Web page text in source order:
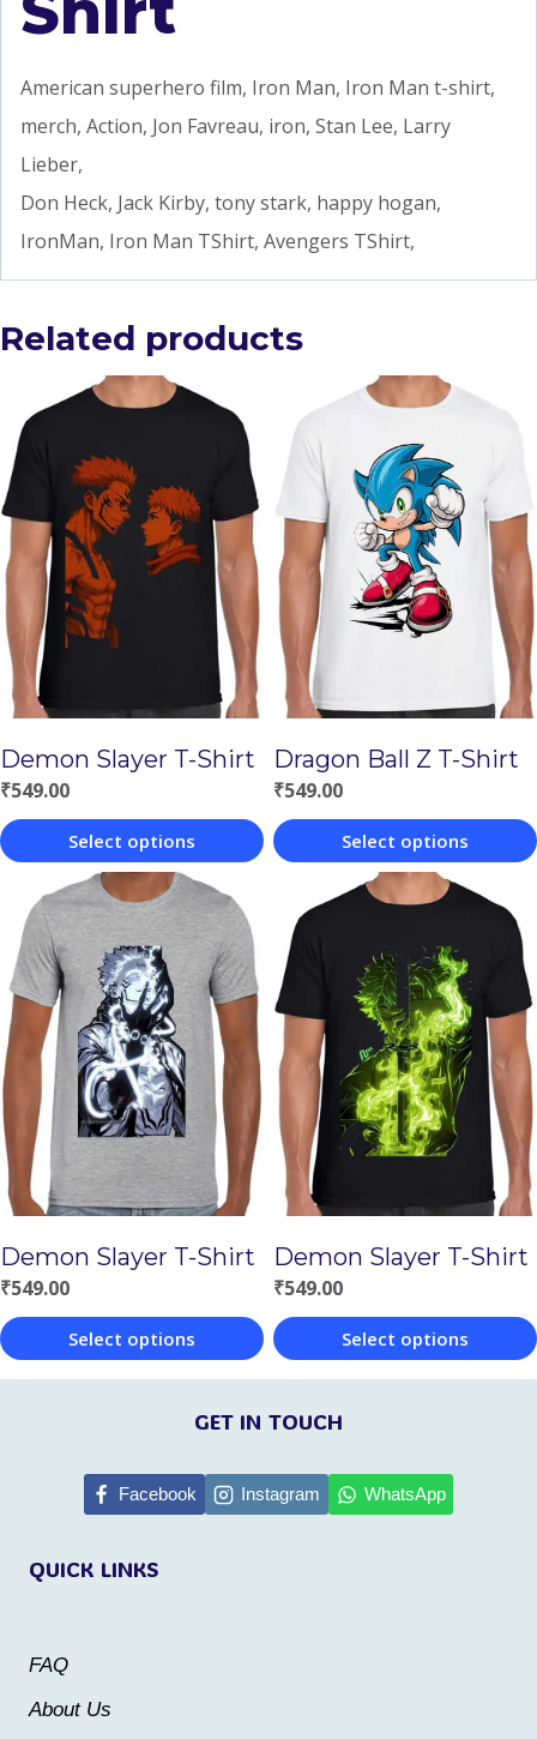
American superhero film, Iron Man, Iron Man t-shirt,
merch, Action, Jon Favreau, iron, Stan Lee, Larry
Lieber,
Don Heck, Jack Kirby, tony stark, happy hogan,
IronMan, Iron Man TShirt, Avengers TShirt,
Related products
Demon Slayer T-Shirt
₹549.00
Select options
product
has
multiple
variants.
The
options
may
be
on
the
product
page
Dragon Ball Z T-Shirt
₹549.00
Select options
product
has
multiple
variants.
The
options
may
be
on
the
product
page
Demon Slayer T-Shirt
₹549.00
Select options
This
The
chosen
Demon Slayer T-Shirt
₹549.00
Select options
This
product
multiple
QUICK LINKS
FAQ
About Us
GET IN TOUCH
Facebook Instagram WhatsApp